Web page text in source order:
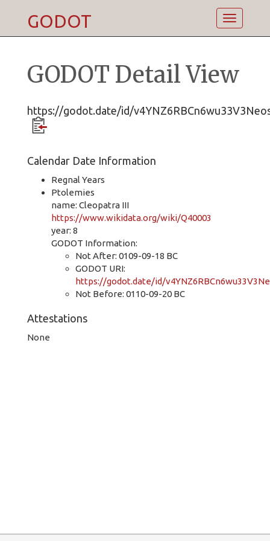
Toggle
GODOT
GODOT Detail View
https://godot.date/id/
Calendar Date Information
Regnal Years
Ptolemies
name: Cleopatra III
https://www.wikidata.org/wiki/Q40003
year: 8
GODOT Information:
Not After: 0109-09-18 BC
GODOT URI:
https://godot.date/id/
Not Before: 0110-09-20 BC
Attestations
None